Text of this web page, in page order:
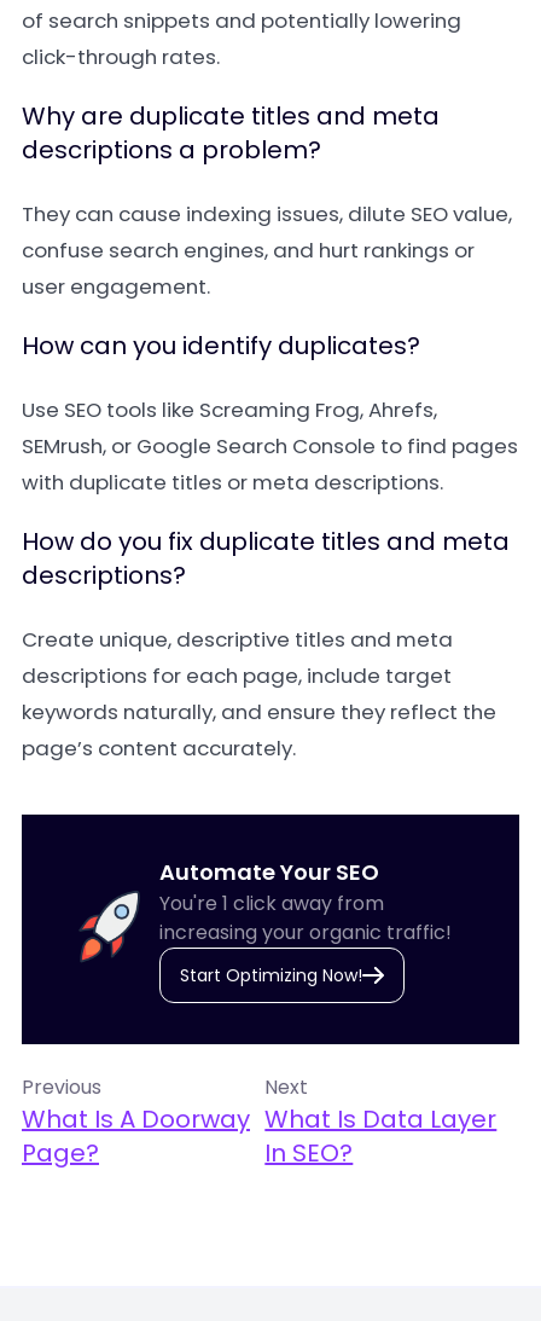
of search snippets and potentially lowering
click-through rates.
Why are duplicate titles and meta
descriptions a problem?
They can cause indexing issues, dilute SEO value,
confuse search engines, and hurt rankings or
user engagement.
How can you identify duplicates?
Use SEO tools like Screaming Frog, Ahrefs,
SEMrush, or Google Search Console to find pages
with duplicate titles or meta descriptions.
How do you fix duplicate titles and meta
descriptions?
Create unique, descriptive titles and meta
descriptions for each page, include target
keywords naturally, and ensure they reflect the
page’s content accurately.
Automate Your SEO
You're 1 click away from
increasing your organic traffic!
Start Optimizing Now!
Previous
What Is A Doorway
Page?
Next
What Is Data Layer
In SEO?